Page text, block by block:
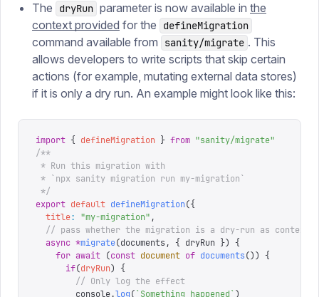
The dryRun parameter is now available in the
context provided for the defineMigration
command available from sanity/migrate . This
allows developers to write scripts that skip certain
actions (for example, mutating external data stores)
if it is only a dry run. An example might look like this:
import { defineMigration } from "sanity/migrate"
/**
* Run this migration with
* `npx sanity migration run my-migration`
*/
export default defineMigration({
  title
: "my-migration" ,
  // pass whether the migration is a dry-run as context
  async
*migrate(documents , { dryRun })
{
    for
await (const document of documents())
{
      if
(dryRun)
{
        // Only log the effect
        console
.log(`Something happened`)